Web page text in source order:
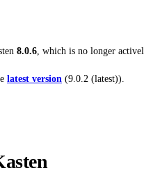
8.0.6, which is no longer
latest version (9.0.2 (latest)).